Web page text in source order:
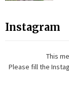
Instagram
This
Please fill the